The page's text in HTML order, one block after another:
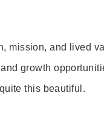
mission, and lived
growth
this beautiful.